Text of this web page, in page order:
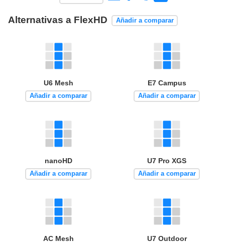
Alternativas a FlexHD Añadir a comparar
U6 Mesh
Añadir a comparar
E7 Campus
Añadir a comparar
nanoHD
Añadir a comparar
U7 Pro XGS
Añadir a comparar
AC Mesh U7 Outdoor